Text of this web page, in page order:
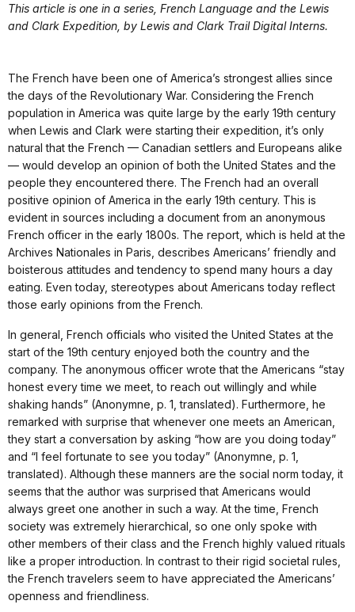
This article is one in a series, French Language and the Lewis
and Clark Expedition, by Lewis and Clark Trail Digital Interns.
The French have been one of America’s strongest allies since
the days of the Revolutionary War. Considering the French
population in America was quite large by the early 19th century
when Lewis and Clark were starting their expedition, it’s only
natural that the French — Canadian settlers and Europeans alike
— would develop an opinion of both the United States and the
people they encountered there. The French had an overall
positive opinion of America in the early 19th century. This is
evident in sources including a document from an anonymous
French officer in the early 1800s. The report, which is held at the
Archives Nationales in Paris, describes Americans’ friendly and
boisterous attitudes and tendency to spend many hours a day
eating. Even today, stereotypes about Americans today reflect
those early opinions from the French.
In general, French officials who visited the United States at the
start of the 19th century enjoyed both the country and the
company. The anonymous officer wrote that the Americans “stay
honest every time we meet, to reach out willingly and while
shaking hands” (Anonymne, p. 1, translated). Furthermore, he
remarked with surprise that whenever one meets an American,
they start a conversation by asking “how are you doing today”
and “I feel fortunate to see you today” (Anonymne, p. 1,
translated). Although these manners are the social norm today, it
seems that the author was surprised that Americans would
always greet one another in such a way. At the time, French
society was extremely hierarchical, so one only spoke with
other members of their class and the French highly valued rituals
like a proper introduction. In contrast to their rigid societal rules,
the French travelers seem to have appreciated the Americans’
openness and friendliness.